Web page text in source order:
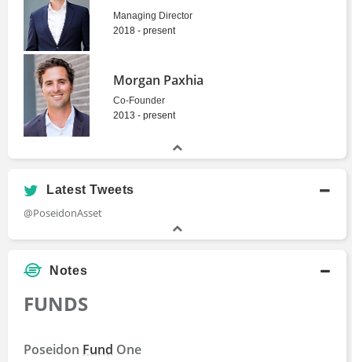
Managing Director
2018 - present
Morgan Paxhia
Co-Founder
2013 - present
Latest Tweets
@PoseidonAsset
Notes
FUNDS
Poseidon Fund One